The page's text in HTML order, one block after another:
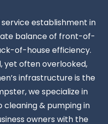
establishment in
balance of front-of-
of-house efficiency.
yet often overlooked,
infrastructure is the
we specialize in
& pumping in
owners with the